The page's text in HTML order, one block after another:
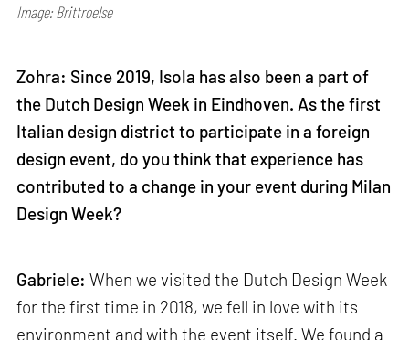
Image: Brittroelse
Zohra: Since 2019, Isola has also been a part of
the Dutch Design Week in Eindhoven. As the first
Italian design district to participate in a foreign
design event, do you think that experience has
contributed to a change in your event during Milan
Design Week?
Gabriele: When we visited the Dutch Design Week
for the first time in 2018, we fell in love with its
environment and with the event itself. We found a